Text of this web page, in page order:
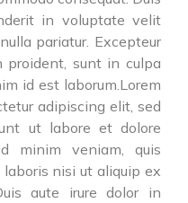
in voluptate velit
pariatur. Excepteur
proident, sunt in culpa
id est laborum.Lorem
adipiscing elit, sed
ut labore et dolore
minim veniam, quis
nisi ut aliquip ex
aute irure dolor in